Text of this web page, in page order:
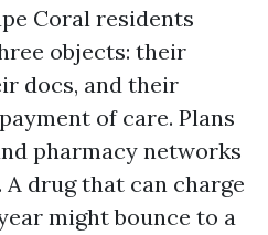
Coral residents
objects: their
docs, and their
of care. Plans
pharmacy networks
A drug that can charge
might bounce to a